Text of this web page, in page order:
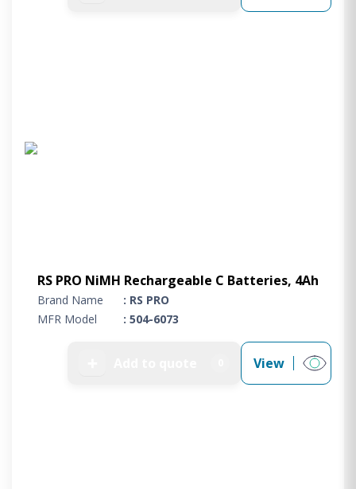
RS PRO NiMH Rechargeable C Batteries, 4Ah
Brand Name
: RS PRO
MFR Model
: 504-6073
View